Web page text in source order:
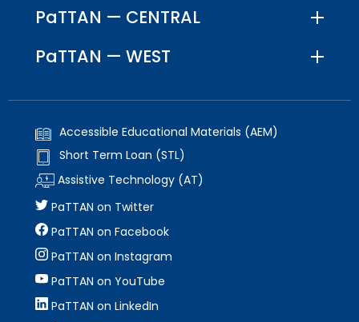
PaTTAN — CENTRAL
PaTTAN — WEST
Accessible Educational Materials (AEM)
Short Term Loan (STL)
Assistive Technology (AT)
PaTTAN on Twitter
PaTTAN on Facebook
PaTTAN on Instagram
PaTTAN on YouTube
PaTTAN on LinkedIn